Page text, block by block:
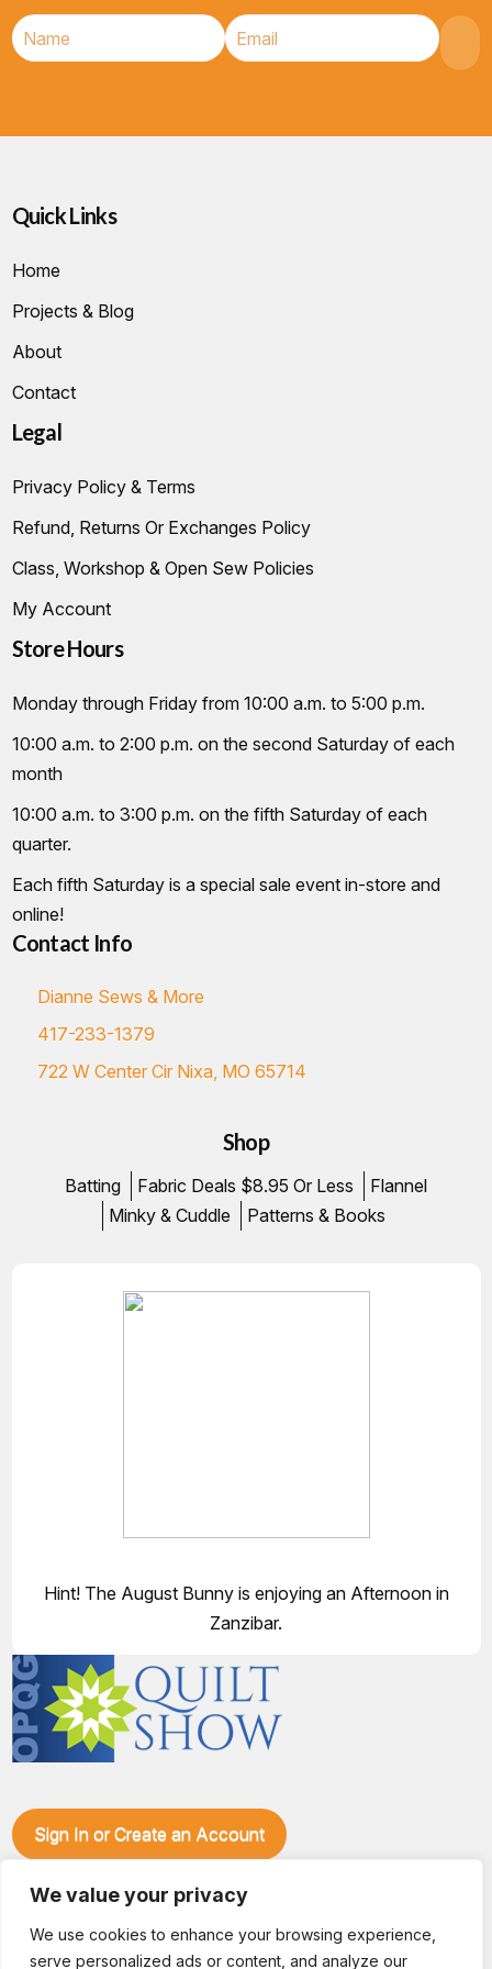
We value your privacy
We use cookies to enhance your browsing experience,
serve personalized ads or content, and analyze our
Quick Links
Home
Projects & Blog
About
Contact
Legal
Privacy Policy & Terms
Refund, Returns Or Exchanges Policy
Class, Workshop & Open Sew Policies
My Account
Store Hours
Monday through Friday from 10:00 a.m. to 5:00 p.m.
10:00 a.m. to 2:00 p.m. on the second Saturday of each
month
10:00 a.m. to 3:00 p.m. on the fifth Saturday of each
quarter.
Each fifth Saturday is a special sale event in-store and
online!
Contact Info
Dianne Sews & More
417-233-1379
722 W Center Cir Nixa, MO 65714
Shop
Batting Fabric Deals $8.95 Or Less
Flannel
Minky & Cuddle
Patterns & Books
Hint! The August Bunny is enjoying an Afternoon in
Zanzibar.
Sign In or Create an Account
Quilt Show at the Ozark Empire Fairgrounds E*Plex in
specials, kits, fabric, notions, patterns, thread and more, all
with fantastic everyday pricing. Visit OzarkPiecemakers for